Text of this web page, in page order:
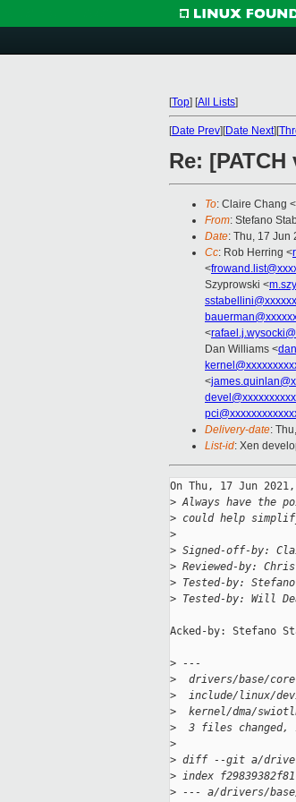
[Top] [All Lists]
[Date Prev][Date Next][
Re:
To: Claire Chang <
From: Stefano
Date: Thu, 17 Jun
Cc: Rob Herring <
<
Szyprowski <
<
Dan Williams <
<
Delivery-date:
List-id: Xen
On Thu, 17 Jun
> Always have the
> could help
>
> Signed-off-by:
> Reviewed-by:
> Tested-by:
> Tested-by: Will
Acked-by: Stefano
> ---
>
drivers/base/
>
include/linux/
>
kernel/dma/
>
3 files changed,
>
> diff --git a/
> index
> --- a/drivers/